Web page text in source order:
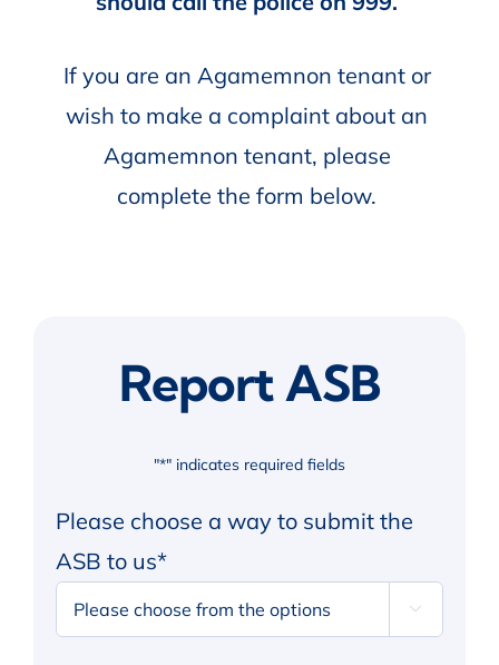
If you are an Agamemnon tenant or
wish to make a complaint about an
Agamemnon tenant, please
complete the form below.
Report ASB
"*" indicates required fields
Please choose a way to submit the
ASB to us*
